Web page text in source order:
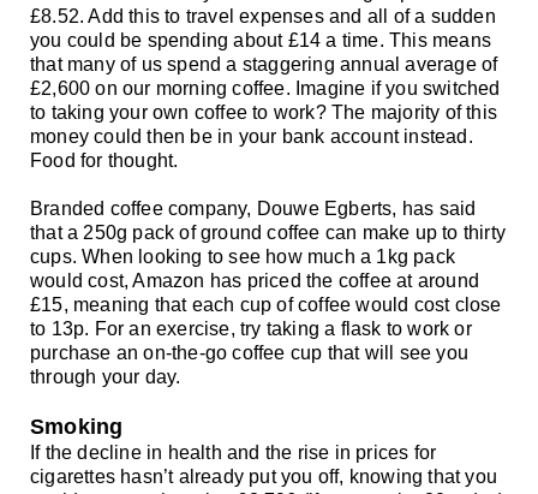
£8.52. Add this to travel expenses and all of a sudden
you could be spending about £14 a time. This means
that many of us spend a staggering annual average of
£2,600 on our morning coffee. Imagine if you switched
to taking your own coffee to work? The majority of this
money could then be in your bank account instead.
Food for thought.
Branded coffee company, Douwe Egberts, has said
that a 250g pack of ground coffee can make up to thirty
cups. When looking to see how much a 1kg pack
would cost, Amazon has priced the coffee at around
£15, meaning that each cup of coffee would cost close
to 13p. For an exercise, try taking a flask to work or
purchase an on-the-go coffee cup that will see you
through your day.
Smoking
If the decline in health and the rise in prices for
cigarettes hasn’t already put you off, knowing that you